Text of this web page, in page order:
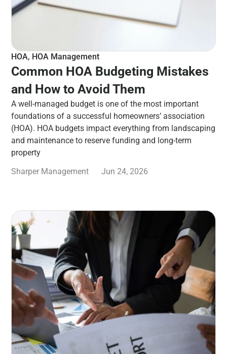
HOA, HOA Management
Common HOA Budgeting Mistakes
and How to Avoid Them
A well-managed budget is one of the most important
foundations of a successful homeowners’ association
(HOA). HOA budgets impact everything from landscaping
and maintenance to reserve funding and long-term
property
Sharper Management
Jun 24, 2026